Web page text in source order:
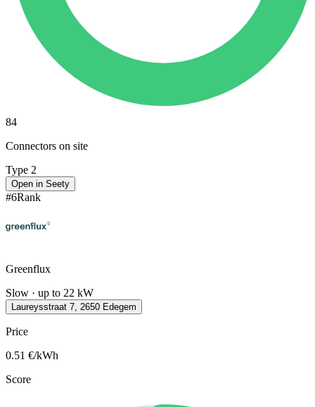
84
Connectors on site
Type 2
Open in Seety
#6Rank
Greenflux
Slow · up to 22 kW
Laureysstraat 7, 2650 Edegem
Price
0.51 €/kWh
Score